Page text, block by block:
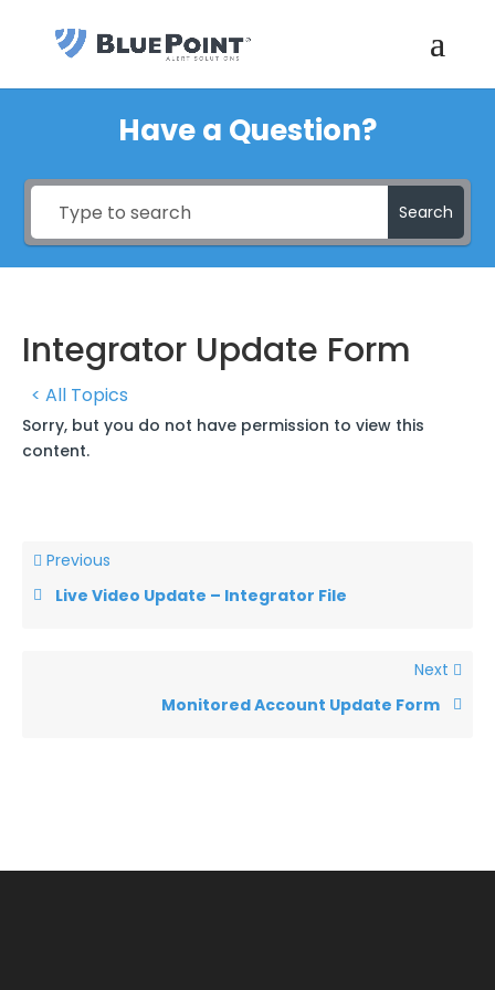
Have a Question?
Search
Integrator Update Form
< All Topics
Sorry, but you do not have permission to view this
content.
Previous
Live Video Update – Integrator File
Next
Monitored Account Update Form